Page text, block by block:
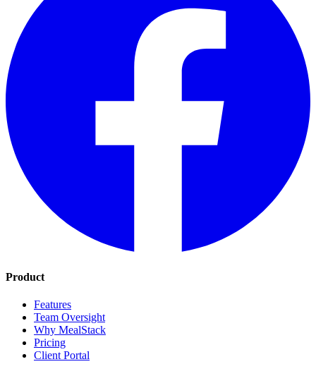
Product
Features
Team Oversight
Why MealStack
Pricing
Client Portal